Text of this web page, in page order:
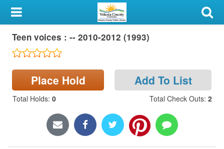
My Account
Library Card
Search
Locations & Hours
Teen voices : -- 2010-2012 (1993)
Place Hold Add To List
Total Holds: 0 Total Check Outs: 2